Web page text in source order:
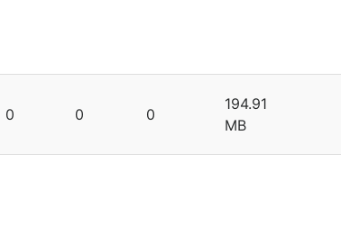
0 0 0
194.91
MB